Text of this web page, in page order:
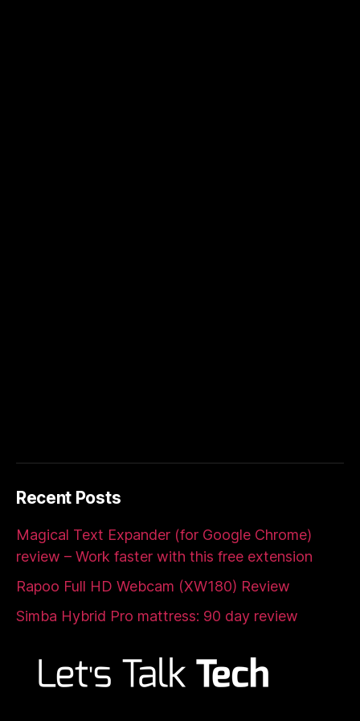
Recent Posts
Magical Text Expander (for Google Chrome)
review – Work faster with this free extension
Rapoo Full HD Webcam (XW180) Review
Simba Hybrid Pro mattress: 90 day review